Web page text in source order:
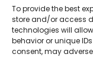
To provide the best
store and/or access
technologies will
behavior or unique
consent, may
Disclaimer